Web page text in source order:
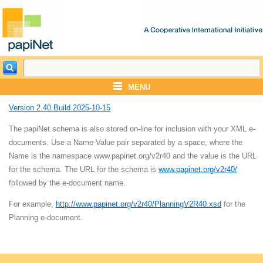
MENU
Version 2.40 Build 2025-10-15
The papiNet schema is also stored on-line for inclusion with your XML e-
documents. Use a Name-Value pair separated by a space, where the
Name is the namespace www.papinet.org/v2r40 and the value is the URL
for the schema. The URL for the schema is www.papinet.org/v2r40/
followed by the e-document name.
For example, http://www.papinet.org/v2r40/PlanningV2R40.xsd for the
Planning e-document.